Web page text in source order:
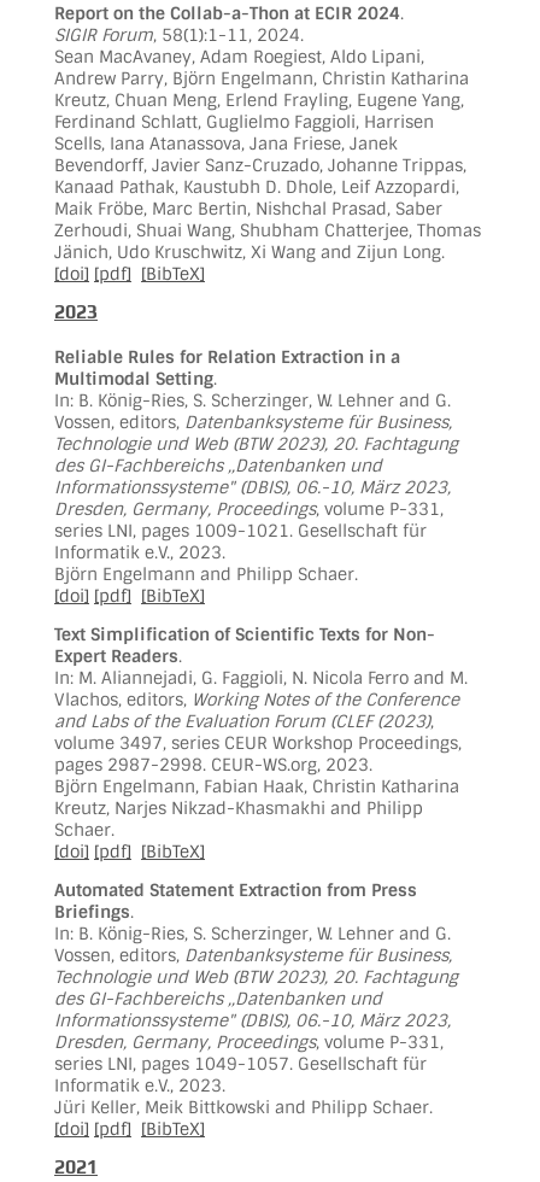
Report on the Collab-a-Thon at ECIR 2024.
SIGIR Forum, 58(1):1-11, 2024.
Sean MacAvaney, Adam Roegiest, Aldo Lipani,
Andrew Parry, Björn Engelmann, Christin Katharina
Kreutz, Chuan Meng, Erlend Frayling, Eugene Yang,
Ferdinand Schlatt, Guglielmo Faggioli, Harrisen
Scells, Iana Atanassova, Jana Friese, Janek
Bevendorff, Javier Sanz-Cruzado, Johanne Trippas,
Kanaad Pathak, Kaustubh D. Dhole, Leif Azzopardi,
Maik Fröbe, Marc Bertin, Nishchal Prasad, Saber
Zerhoudi, Shuai Wang, Shubham Chatterjee, Thomas
Jänich, Udo Kruschwitz, Xi Wang and Zijun Long.
[doi] [pdf] [BibTeX]
2023
Reliable Rules for Relation Extraction in a
Multimodal Setting.
In: B. König-Ries, S. Scherzinger, W. Lehner and G.
Vossen, editors, Datenbanksysteme für Business,
Technologie und Web (BTW 2023), 20. Fachtagung
des GI-Fachbereichs ,,Datenbanken und
Informationssysteme" (DBIS), 06.-10, März 2023,
Dresden, Germany, Proceedings, volume P-331,
series LNI, pages 1009-1021. Gesellschaft für
Informatik e.V., 2023.
Björn Engelmann and Philipp Schaer.
[doi] [pdf] [BibTeX]
Text Simplification of Scientific Texts for Non-
Expert Readers.
In: M. Aliannejadi, G. Faggioli, N. Nicola Ferro and M.
Vlachos, editors, Working Notes of the Conference
and Labs of the Evaluation Forum (CLEF (2023),
volume 3497, series CEUR Workshop Proceedings,
pages 2987-2998. CEUR-WS.org, 2023.
Björn Engelmann, Fabian Haak, Christin Katharina
Kreutz, Narjes Nikzad-Khasmakhi and Philipp
Schaer.
[doi] [pdf] [BibTeX]
Automated Statement Extraction from Press
Briefings.
In: B. König-Ries, S. Scherzinger, W. Lehner and G.
Vossen, editors, Datenbanksysteme für Business,
Technologie und Web (BTW 2023), 20. Fachtagung
des GI-Fachbereichs ,,Datenbanken und
Informationssysteme" (DBIS), 06.-10, März 2023,
Dresden, Germany, Proceedings, volume P-331,
series LNI, pages 1049-1057. Gesellschaft für
Informatik e.V., 2023.
Jüri Keller, Meik Bittkowski and Philipp Schaer.
[doi] [pdf] [BibTeX]
2021